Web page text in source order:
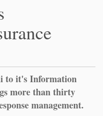
to it's Information
more than thirty
management.